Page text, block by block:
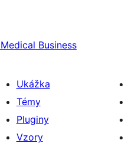
Medical Business
Ukážka
Témy
Pluginy
Vzory